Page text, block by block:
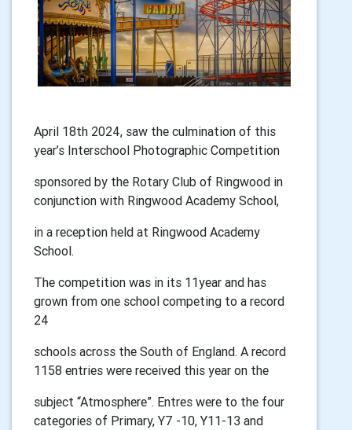
April 18th 2024, saw the culmination of this
year’s Interschool Photographic Competition
sponsored by the Rotary Club of Ringwood in
conjunction with Ringwood Academy School,
in a reception held at Ringwood Academy
School.
The competition was in its 11year and has
grown from one school competing to a record
24
schools across the South of England. A record
1158 entries were received this year on the
subject “Atmosphere”. Entres were to the four
categories of Primary, Y7 -10, Y11-13 and